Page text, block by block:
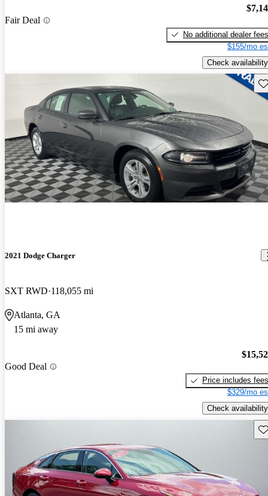
Fair Deal
No additional dealer fees
$155/mo
Check availability
2021 Dodge Charger
SXT RWD 118,055 mi
Atlanta, GA
15 mi away
Good Deal
Price includes fees
$329/mo
Check availability